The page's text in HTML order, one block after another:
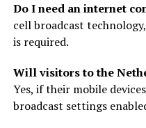
Do I need an internet
cell broadcast
is required.
Will visitors to the
Yes, if their mobile
broadcast settings